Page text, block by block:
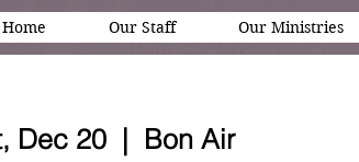
Home Our Staff Our Ministries
Dec 20
  |
Bon Air